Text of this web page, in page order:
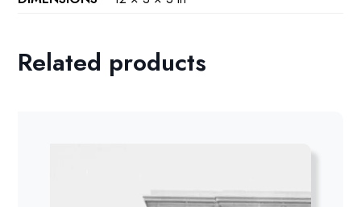
Related products